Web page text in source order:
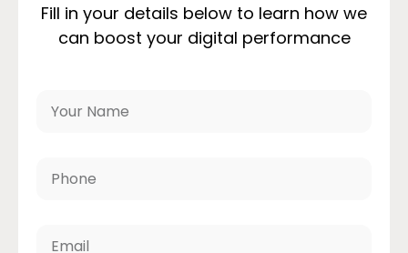
Fill in your details below to learn how we
can boost your digital performance